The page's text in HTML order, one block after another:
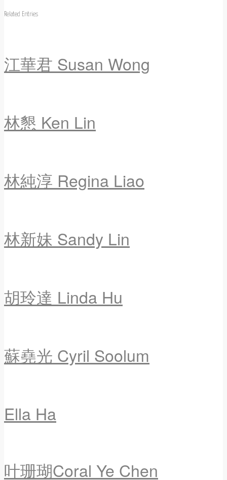
Related Entries
江華君 Susan Wong
林懇 Ken Lin
林純淳 Regina Liao
林新妹 Sandy Lin
胡玲達 Linda Hu
蘇堯光 Cyril Soolum
Ella Ha
叶珊瑚Coral Ye Chen